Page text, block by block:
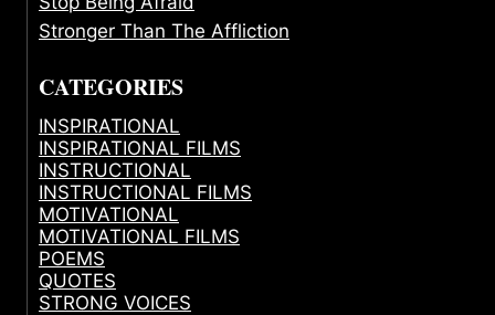
Stronger Than The Affliction
CATEGORIES
INSPIRATIONAL
INSPIRATIONAL FILMS
INSTRUCTIONAL
INSTRUCTIONAL FILMS
MOTIVATIONAL
MOTIVATIONAL FILMS
POEMS
QUOTES
STRONG VOICES